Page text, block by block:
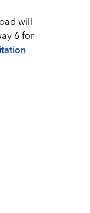
will
6 for